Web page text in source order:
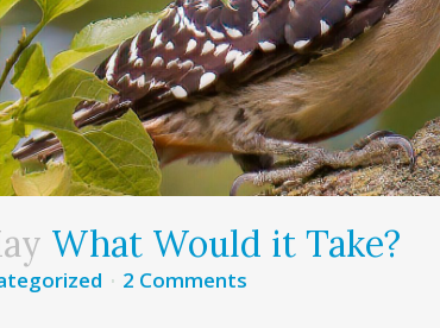
What Would it Take?
2 Comments